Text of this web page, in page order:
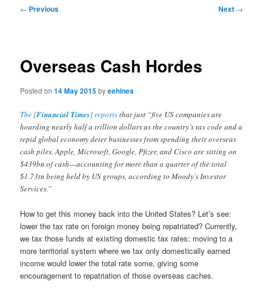
Post
← Previous Next →
Overseas Cash Hordes
Posted on14 May 2015byeehines
The [Financial Times] reportsthat just “five US companies are
hoarding nearly half a trillion dollars as the country’s tax code and a
tepid global economy deter businesses from spending their overseas
cash piles. Apple, Microsoft, Google, Pfizer, and Cisco are sitting on
$439bn of cash—accounting for more than a quarter of the total
$1.73tn being held by US groups, according to Moody’s Investor
Services.”
How to get this money back into the United States? Let’s see:
lower the tax rate on foreign money being repatriated? Currently,
we tax those funds at existing domestic tax rates; moving to a
more territorial system where we tax only domestically earned
income would lower the total rate some, giving some
encouragement to repatriation of those overseas caches.